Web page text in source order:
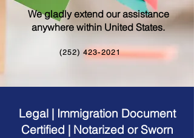
We gladly extend our assistance
anywhere within United States.
(252) 423-2021
Legal | Immigration Document
Certified | Notarized or Sworn